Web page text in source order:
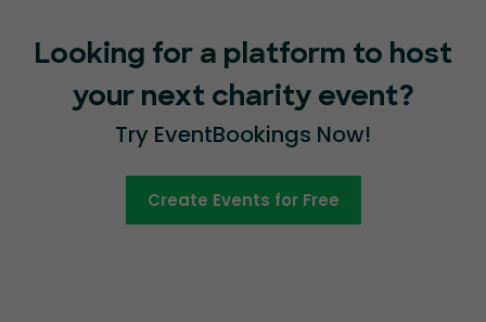
Looking for a platform to host
your next charity event?
Try EventBookings Now!
Create Events for Free